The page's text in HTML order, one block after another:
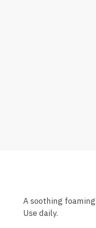
A soothing
Use daily.